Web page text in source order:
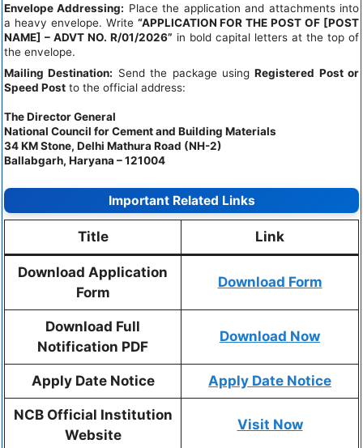
Envelope Addressing: Place the application and attachments into
a heavy envelope. Write “APPLICATION FOR THE POST OF [POST
NAME] – ADVT NO. R/01/2026” in bold capital letters at the top of
the envelope.
Mailing Destination: Send the package usingRegistered Post or
Speed Post to the official address:
The Director General
National Council for Cement and Building Materials
34 KM Stone, Delhi Mathura Road (NH-2)
Ballabgarh, Haryana – 121004
Important Related Links
Title Link
Download Application
Form
Download Form
Download Full
Notification PDF
Download Now
Apply Date Notice Apply Date Notice
NCB Official Institution
Website
Visit Now